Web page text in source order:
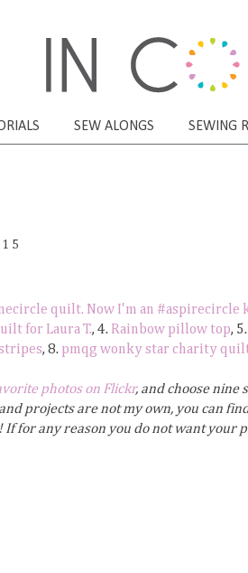
SEW ALONGS SEWING
quilt. Now I'm an
for Laura T., 4. Rainbow pillow top, 5.
, 8. pmqg wonky star charity
photos on Flickr, and choose
projects are not my own, you can
for any reason you do not want your